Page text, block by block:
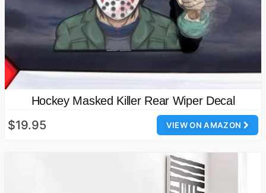
Hockey Masked Killer Rear Wiper Decal
VIEW ON AMAZON
$19.95